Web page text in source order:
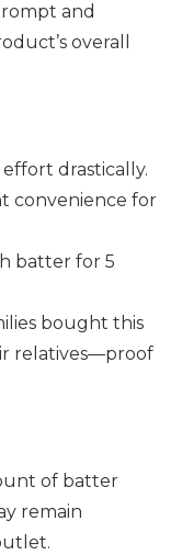
and
overall
drastically.
convenience for
batter for 5
bought this
relatives—proof
of batter
remain